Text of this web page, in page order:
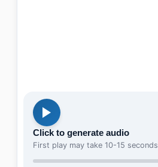
Click to generate audio
First play may take 10-15 seconds